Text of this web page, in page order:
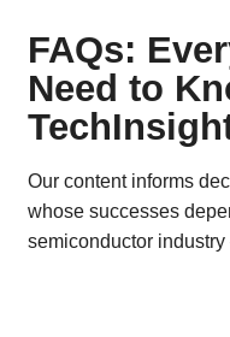
FAQs:
Need to
Our content informs
whose successes
semiconductor industry